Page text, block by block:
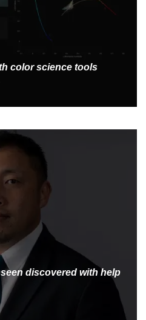
color science tools
discovered with help